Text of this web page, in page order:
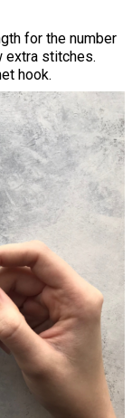
for the number
extra stitches.
hook.